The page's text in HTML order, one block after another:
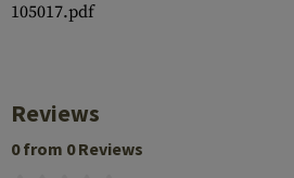
105017.pdf
Reviews
0 from 0 Reviews